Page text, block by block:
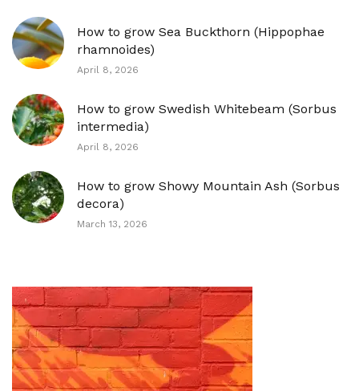
How to grow Sea Buckthorn (Hippophae
rhamnoides)
April 8, 2026
How to grow Swedish Whitebeam (Sorbus
intermedia)
April 8, 2026
How to grow Showy Mountain Ash (Sorbus
decora)
March 13, 2026